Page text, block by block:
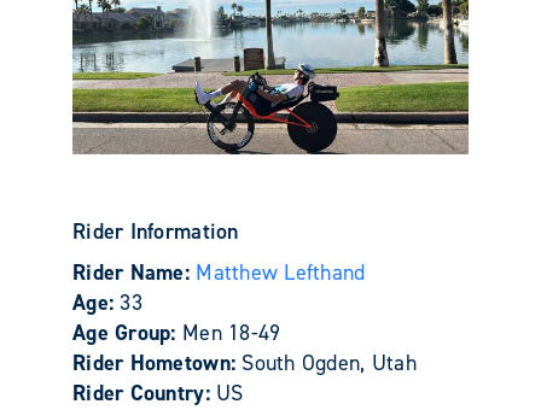
Rider Information
Rider Name: Matthew Lefthand
Age: 33
Age Group: Men 18-49
Rider Hometown: South Ogden, Utah
Rider Country: US